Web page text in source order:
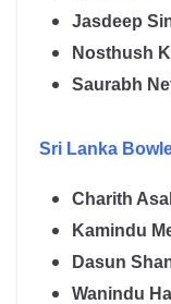
Jasdeep
Nosthush
Saurabh
Sri Lanka
Charith
Kamindu
Dasun
Wanindu